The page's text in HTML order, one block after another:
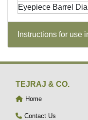
Eyepiece Barrel
Instructions for use
TEJRAJ & CO.
Home
Contact Us